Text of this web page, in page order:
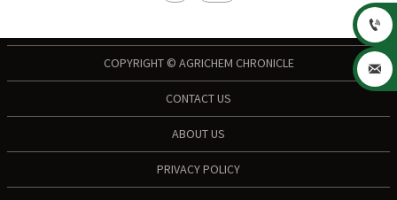
COPYRIGHT © AGRICHEM CHRONICLE
CONTACT US
ABOUT US
PRIVACY POLICY

